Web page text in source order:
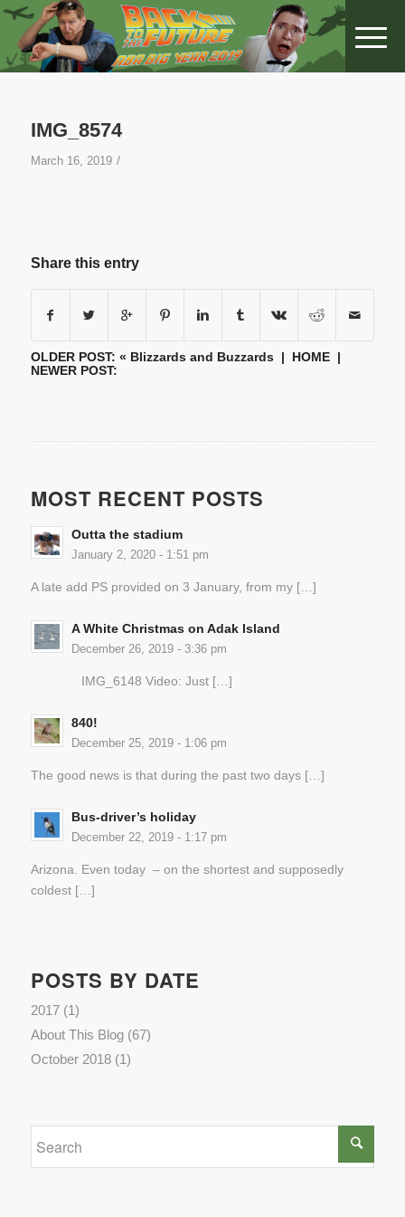
IMG_8574
March 16, 2019 /
Share this entry
OLDER POST: « Blizzards and Buzzards| HOME|
NEWER POST:
MOST RECENT POSTS
Outta the stadium
January 2, 2020 - 1:51 pm
A late add PS provided on 3 January, from my […]
A White Christmas on Adak Island
December 26, 2019 - 3:36 pm
IMG_6148 Video: Just […]
840!
December 25, 2019 - 1:06 pm
The good news is that during the past two days […]
Bus-driver’s holiday
December 22, 2019 - 1:17 pm
Arizona. Even today – on the shortest and supposedly
coldest […]
POSTS BY DATE
2017(1)
About This Blog(67)
October 2018(1)